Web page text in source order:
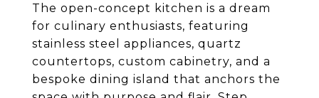
The open-concept kitchen is a dream
for culinary enthusiasts, featuring
stainless steel appliances, quartz
countertops, custom cabinetry, and a
bespoke dining island that anchors the